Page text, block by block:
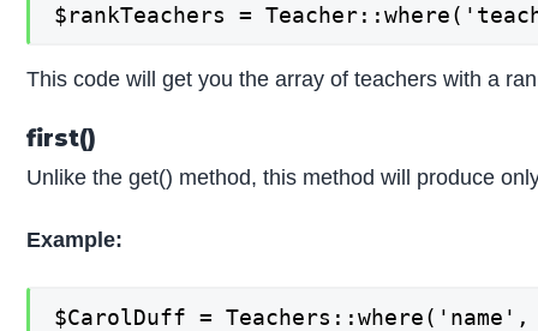
$rankTeachers =
This code will get you the array of teachers with a
first()
Unlike the get() method, this method will produce
Example:
$CarolDuff =